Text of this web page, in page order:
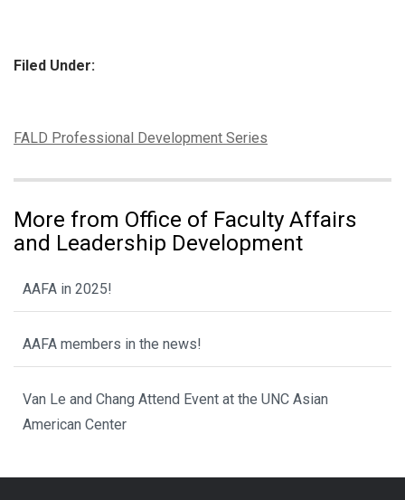
Filed Under:
Tags:
FALD Professional Development Series
More from Office of Faculty Affairs
and Leadership Development
AAFA in 2025!
AAFA members in the news!
Van Le and Chang Attend Event at the UNC Asian
American Center